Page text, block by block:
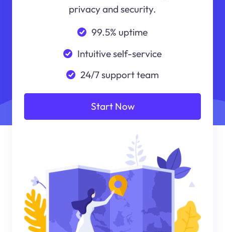
privacy and security.
99.5% uptime
Intuitive self-service
24/7 support team
Start Now